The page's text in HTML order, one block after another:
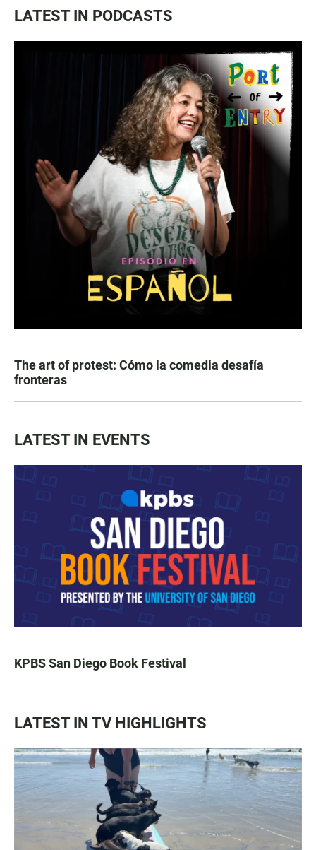
LATEST IN PODCASTS
The art of protest: Cómo la comedia desafía
fronteras
LATEST IN EVENTS
KPBS San Diego Book Festival
LATEST IN TV HIGHLIGHTS